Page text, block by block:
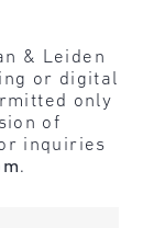
& Leiden
or digital
only
of
inquiries
.